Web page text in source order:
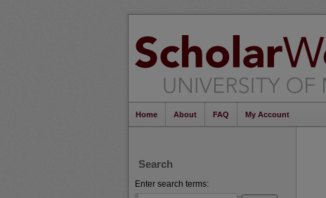
Home About FAQ My Account
Search
Enter search terms: